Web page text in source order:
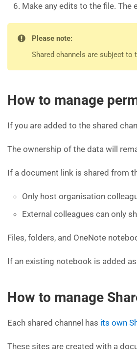
Make any edits to the file.
Please note:
Shared channels are subject to
How to manage
If you are added to the shared
The ownership of the data will
If a document link is shared from
Only host organisation
External colleagues can only
Files, folders, and OneNote
If an existing notebook is added
How to manage
Each shared channel has its own
These sites are created with a